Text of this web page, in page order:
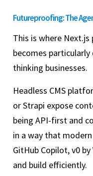
Futureproofing: The
This is where Next.js
becomes
thinking businesses.
Headless CMS
or Strapi expose
being API-first and
in a way that
GitHub Copilot, v0
and build efficiently.